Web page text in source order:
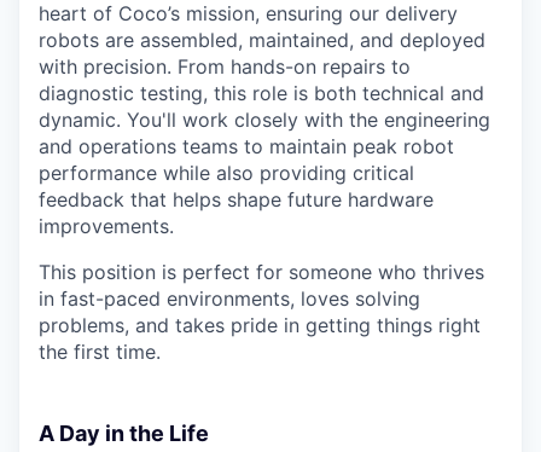
heart of Coco’s mission, ensuring our delivery
robots are assembled, maintained, and deployed
with precision. From hands-on repairs to
diagnostic testing, this role is both technical and
dynamic. You'll work closely with the engineering
and operations teams to maintain peak robot
performance while also providing critical
feedback that helps shape future hardware
improvements.
This position is perfect for someone who thrives
in fast-paced environments, loves solving
problems, and takes pride in getting things right
the first time.
A Day in the Life